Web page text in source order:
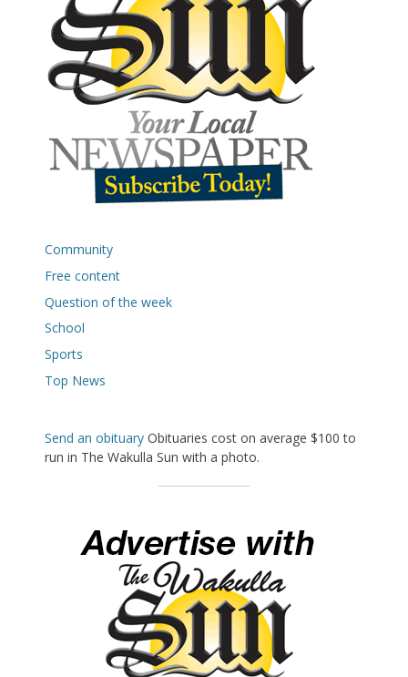
Community
Free content
Question of the week
School
Sports
Top News
Send an obituary Obituaries cost on average $100 to
run in The Wakulla Sun with a photo.